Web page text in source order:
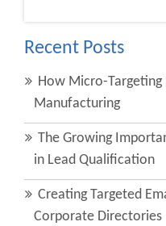
Recent Posts
How Micro-Targeting
Manufacturing
The Growing
in Lead Qualification
Creating Targeted
Corporate Directories